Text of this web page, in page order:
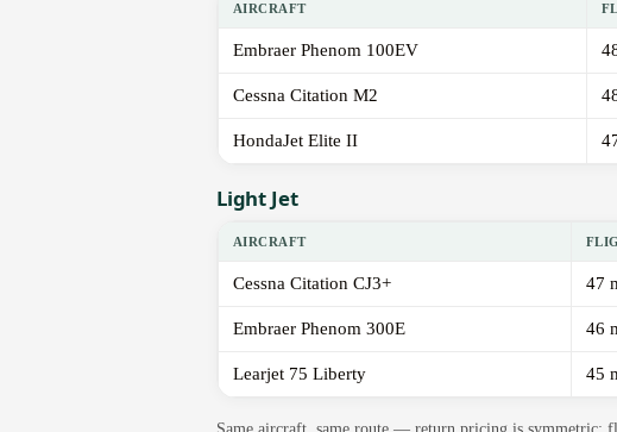
AIRCRAFT
Embraer Phenom 100EV
Cessna Citation M2
HondaJet Elite II
Light Jet
AIRCRAFT
Cessna Citation CJ3+ 47
Embraer Phenom 300E 46
Learjet 75 Liberty 45